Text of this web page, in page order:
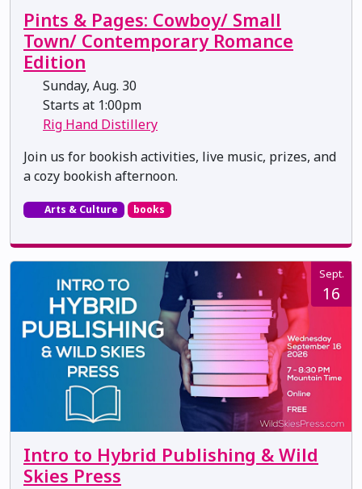
Pints & Pages: Cowboy/ Small
Town/ Contemporary Romance
Edition
Sunday, Aug. 30
Starts at 1:00pm
Rig Hand Distillery
Join us for bookish activities, live music, prizes, and
a cozy bookish afternoon.
Arts & Culture books
Sept.
16
Intro to Hybrid Publishing & Wild
Skies Press